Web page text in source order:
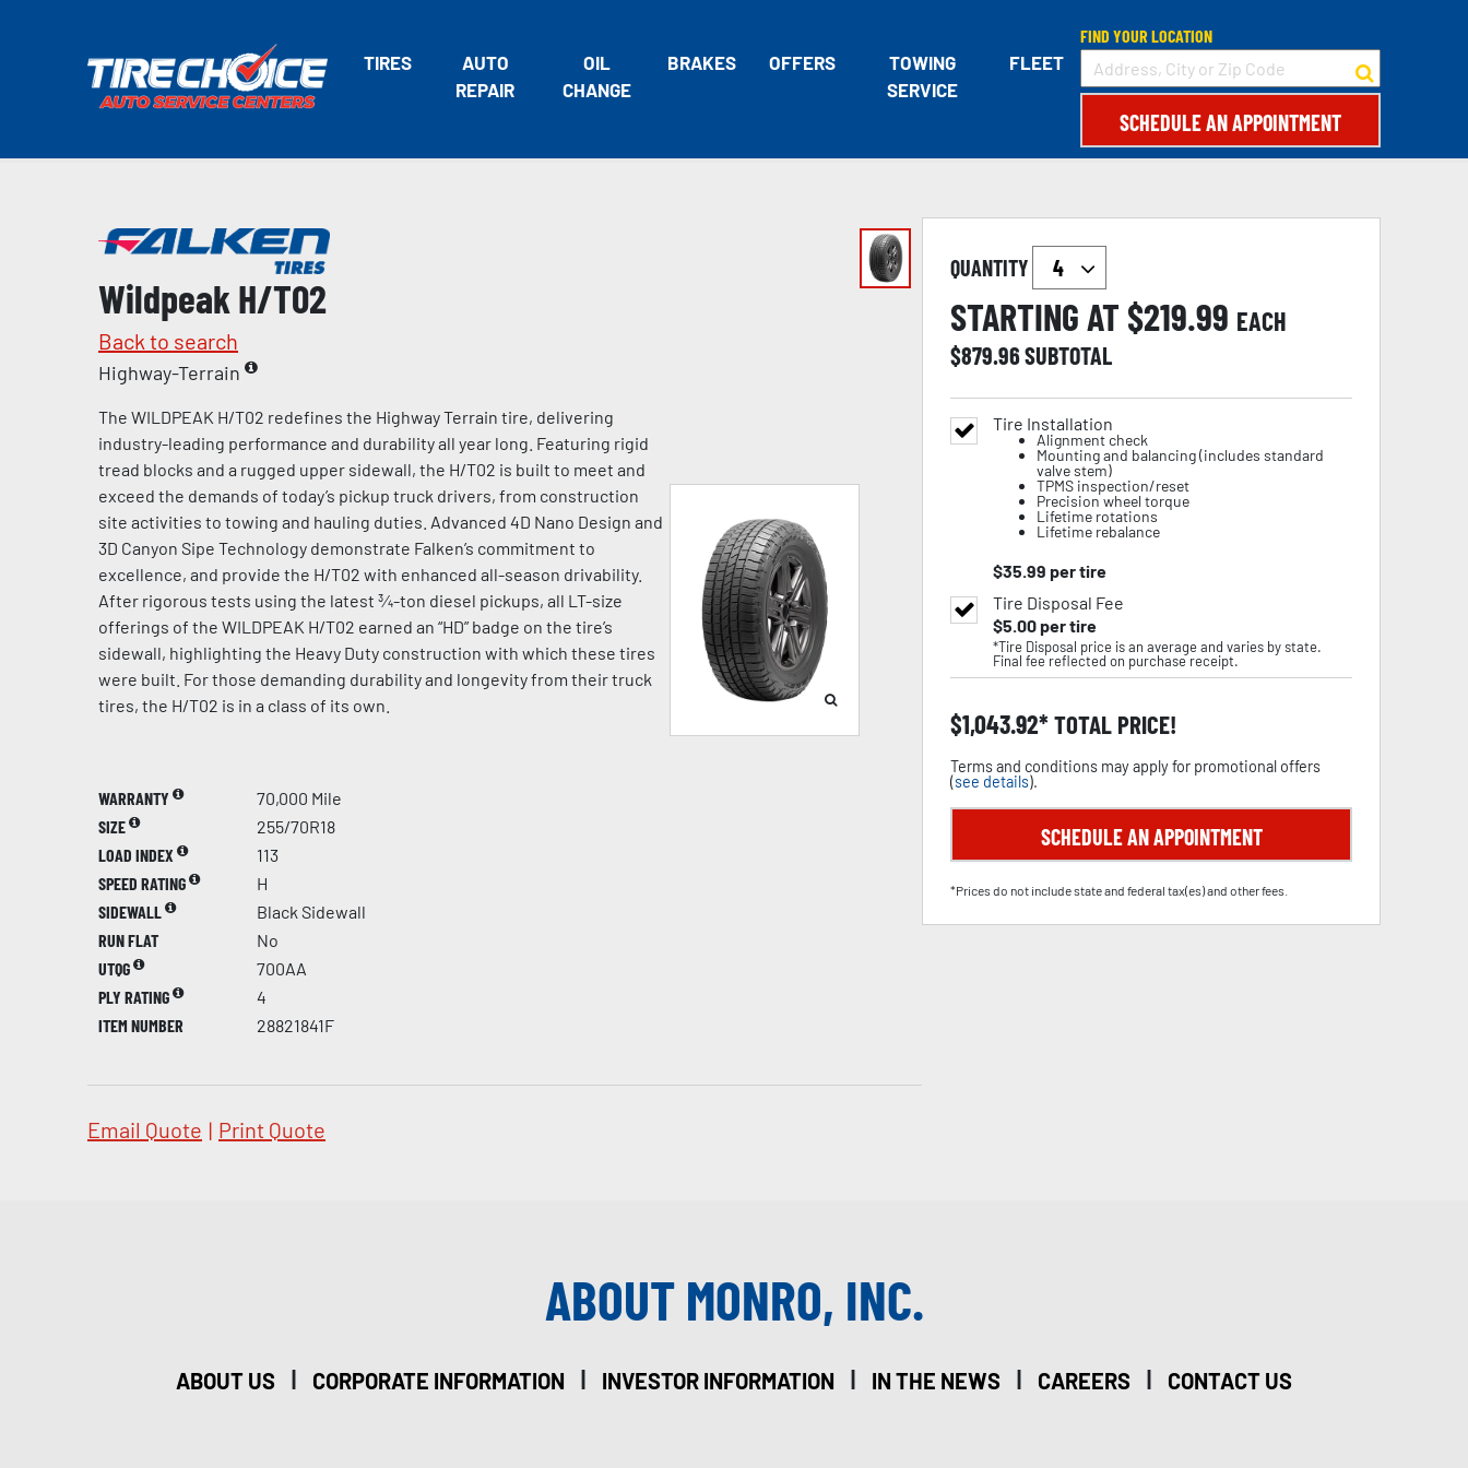
TIRES
AUTO
REPAIR
OIL
CHANGE
BRAKES OFFERS
TOWING
SERVICE
FLEET
FIND YOUR LOCATION
SCHEDULE AN APPOINTMENT
Wildpeak H/T02
Back to search
Highway-Terrain
The WILDPEAK H/T02 redefines the Highway Terrain tire, delivering
industry-leading performance and durability all year long. Featuring rigid
tread blocks and a rugged upper sidewall, the H/T02 is built to meet and
exceed the demands of today’s pickup truck drivers, from construction
site activities to towing and hauling duties. Advanced 4D Nano Design and
3D Canyon Sipe Technology demonstrate Falken’s commitment to
excellence, and provide the H/T02 with enhanced all-season drivability.
After rigorous tests using the latest ¾-ton diesel pickups, all LT-size
offerings of the WILDPEAK H/T02 earned an “HD” badge on the tire’s
sidewall, highlighting the Heavy Duty construction with which these tires
were built. For those demanding durability and longevity from their truck
tires, the H/T02 is in a class of its own.
WARRANTY
70,000 Mile
SIZE
255/70R18
LOAD INDEX
113
SPEED RATING
H
SIDEWALL
Black Sidewall
RUN FLAT
No
UTQG
700AA
PLY RATING
4
ITEM NUMBER
28821841F
Email Quote | Print Quote
QUANTITY
STARTING AT $219.99 EACH
$879.96SUBTOTAL
Tire Installation
Alignment check
Mounting and balancing (includes standard
valve stem)
TPMS inspection/reset
Precision wheel torque
Lifetime rotations
Lifetime rebalance
$35.99 per tire
Tire Disposal Fee
$5.00per tire
*Tire Disposal price is an average and varies by state.
Final fee reflected on purchase receipt.
$1,043.92 TOTAL PRICE!
Terms and conditions may apply for promotional offers
(see details).
SCHEDULE AN APPOINTMENT
*Prices do not include state and federal tax(es) and other fees.
ABOUT MONRO, INC.
ABOUT US | CORPORATE INFORMATION | INVESTOR INFORMATION | IN THE NEWS | CAREERS | CONTACT US